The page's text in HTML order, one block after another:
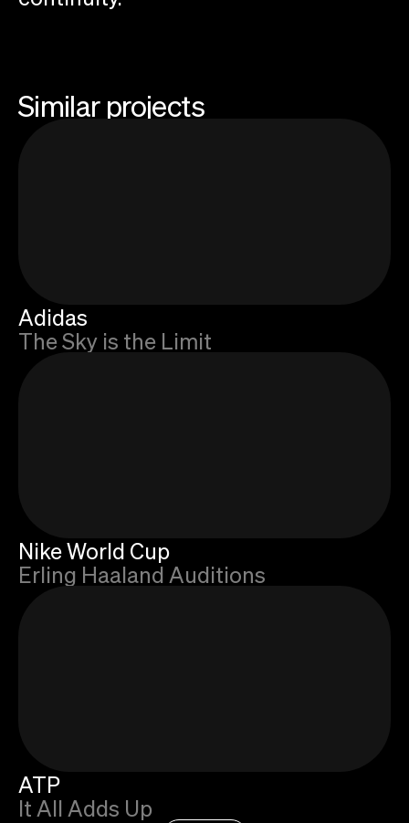
Similar projects
Adidas
The Sky is the Limit
Nike World Cup
Erling Haaland Auditions
ATP
It All Adds Up